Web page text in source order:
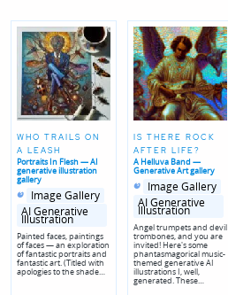
WHO TRAILS ON
A LEASH
Portraits In Flesh — AI
generative illustration
gallery
Posted
in Image Gallery
AI Generative
Illustration
Painted faces, paintings
of faces — an exploration
of fantastic portraits and
fantastic art. (Titled with
apologies to the shade…
IS THERE ROCK
AFTER LIFE?
A Helluva Band —
Generative Art gallery
Posted
in Image Gallery
AI Generative
Illustration
Angel trumpets and devil
trombones, and you are
invited! Here's some
phantasmagorical music-
themed generative AI
illustrations I, well,
generated. These…